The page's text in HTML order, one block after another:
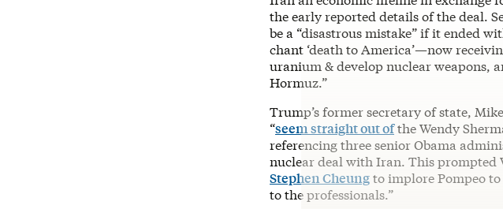
the early reported details of the deal.
be a “disastrous mistake” if it ended
chant ‘death to America’—now
uranium & develop nuclear weapons,
Hormuz.”
Trump’s former secretary of state,
“seem straight out ofthe Wendy
referencing three senior Obama
nuclear deal with Iran. This prompted
Stephen Cheungto implore Pompeo
to the professionals.”